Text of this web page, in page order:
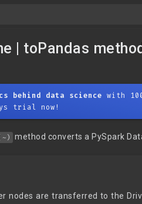
| toPandas
behind data science with
trial now!
method converts a PySpark
nodes are transferred to the